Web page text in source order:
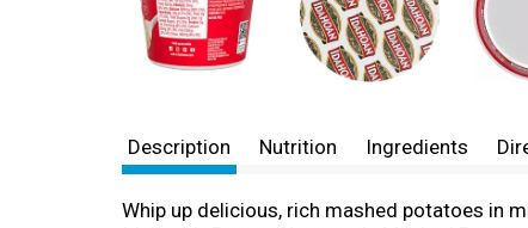
Description Nutrition Ingredients
Whip up delicious, rich mashed potatoes in